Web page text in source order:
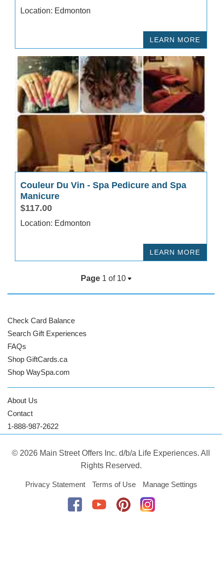
Location: Edmonton
LEARN MORE
Couleur Du Vin - Spa Pedicure and Spa
Manicure
$117.00
Location: Edmonton
LEARN MORE
Page1 of 10
Check Card Balance
Search Gift Experiences
FAQs
Shop GiftCards.ca
Shop WaySpa.com
About Us
Contact
1-888-987-2622
© 2026 Main Street Offers Inc. d/b/a Life Experiences. All
Rights Reserved.
Privacy Statement Terms of Use Manage Settings